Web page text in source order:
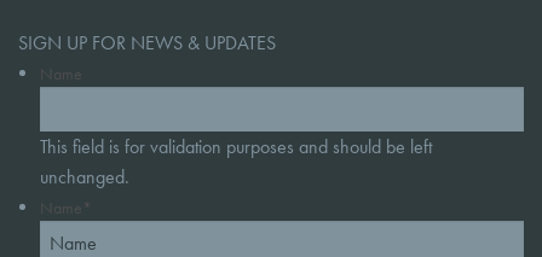
SIGN UP FOR NEWS & UPDATES
Name
This field is for validation purposes and should be left
unchanged.
Name *